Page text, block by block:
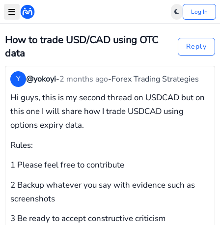
Log In
How to trade USD/CAD using OTC
data
Reply
Y @yokoyi-2 months ago-Forex Trading Strategies
Hi guys, this is my second thread on USDCAD but on
this one I will share how I trade USDCAD using
options expiry data.
Rules:
1 Please feel free to contribute
2 Backup whatever you say with evidence such as
screenshots
3 Be ready to accept constructive criticism